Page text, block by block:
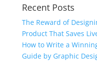
Recent Posts
The Reward of
Product That Saves
How to Write a
Guide by Graphic